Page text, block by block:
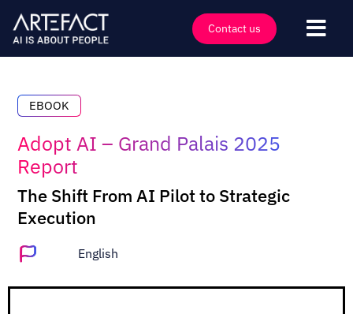
content
Contact us
Offers
Technologies
Insights
Clients
Events
EBOOK
Adopt AI – Grand Palais 2025
Report
The Shift From AI Pilot to Strategic
Execution
English